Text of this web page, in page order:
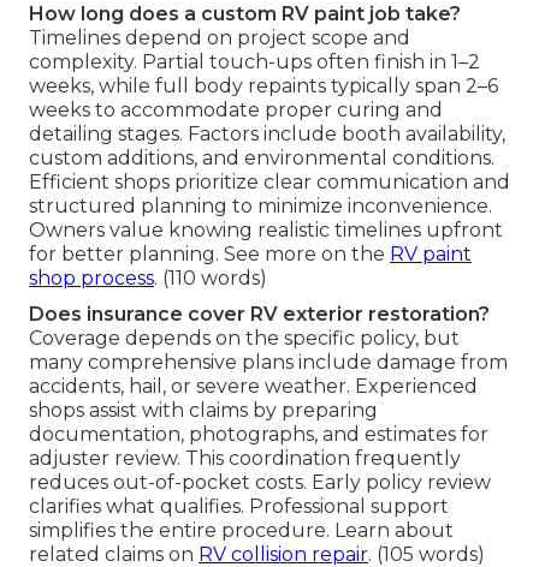
How long does a custom RV paint job take?
Timelines depend on project scope and
complexity. Partial touch-ups often finish in 1–2
weeks, while full body repaints typically span 2–6
weeks to accommodate proper curing and
detailing stages. Factors include booth availability,
custom additions, and environmental conditions.
Efficient shops prioritize clear communication and
structured planning to minimize inconvenience.
Owners value knowing realistic timelines upfront
for better planning. See more on the RV paint
shop process. (110 words)
Does insurance cover RV exterior restoration?
Coverage depends on the specific policy, but
many comprehensive plans include damage from
accidents, hail, or severe weather. Experienced
shops assist with claims by preparing
documentation, photographs, and estimates for
adjuster review. This coordination frequently
reduces out-of-pocket costs. Early policy review
clarifies what qualifies. Professional support
simplifies the entire procedure. Learn about
related claims on RV collision repair. (105 words)